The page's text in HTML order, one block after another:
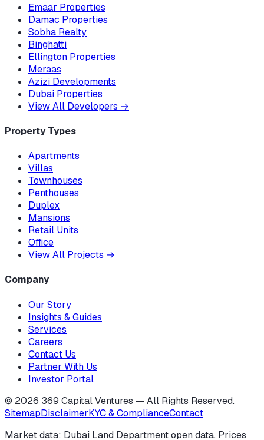
Emaar Properties
Damac Properties
Sobha Realty
Binghatti
Ellington Properties
Meraas
Azizi Developments
Dubai Properties
View All Developers →
Property Types
Apartments
Villas
Townhouses
Penthouses
Duplex
Mansions
Retail Units
Office
View All Projects →
Company
Our Story
Insights & Guides
Services
Careers
Contact Us
Partner With Us
Investor Portal
© 2026 369 Capital Ventures — All Rights Reserved.
SitemapDisclaimerKYC & ComplianceContact
Market data: Dubai Land Department open data. Prices